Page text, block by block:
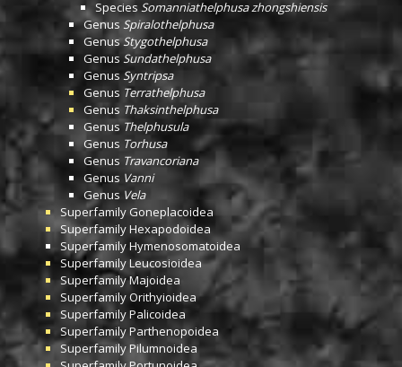
Species Somanniathelphusa zhongshiensis
Genus Spiralothelphusa
GenusStygothelphusa
Genus Sundathelphusa
GenusSyntripsa
Genus Terrathelphusa
Genus Thaksinthelphusa
GenusThelphusula
Genus Torhusa
Genus Travancoriana
Genus Vanni
Genus Vela
SuperfamilyGoneplacoidea
SuperfamilyHexapodoidea
SuperfamilyHymenosomatoidea
SuperfamilyLeucosioidea
SuperfamilyMajoidea
SuperfamilyOrithyioidea
SuperfamilyPalicoidea
SuperfamilyParthenopoidea
SuperfamilyPilumnoidea